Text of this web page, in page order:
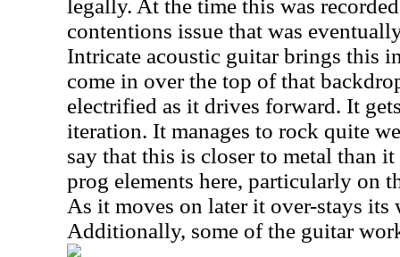
legally. At the time this was
contentions issue that was
Intricate acoustic guitar brings this
come in over the top of that
electrified as it drives forward. It
iteration. It manages to rock quite
say that this is closer to metal than
prog elements here, particularly on
As it moves on later it over-stays its
Additionally, some of the guitar